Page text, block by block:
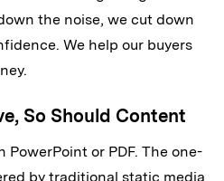
the noise, we cut down
We help our buyers
So Should Content
PowerPoint or PDF. The one-
by traditional static media